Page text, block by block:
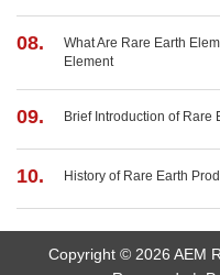
08.
What Are Rare Earth
Element
09. Brief Introduction of Rare
10. History of Rare Earth
Copyright © 2026 AEM